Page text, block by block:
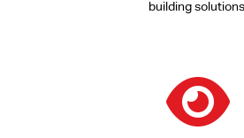
building